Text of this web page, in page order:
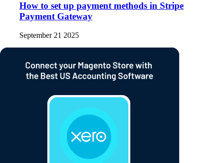
How to set up payment methods in Stripe
Payment Gateway
September 21 2025